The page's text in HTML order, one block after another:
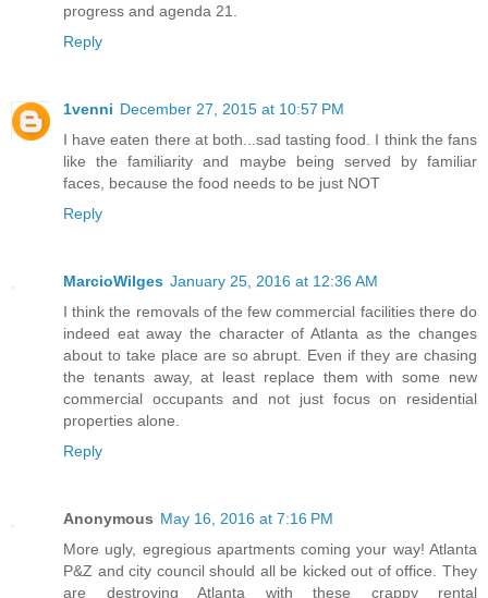
progress and agenda 21.
Reply
1venni December 27, 2015 at 10:57 PM
I have eaten there at both...sad tasting food. I think the fans
like the familiarity and maybe being served by familiar
faces, because the food needs to be just NOT
Reply
MarcioWilges January 25, 2016 at 12:36 AM
I think the removals of the few commercial facilities there do
indeed eat away the character of Atlanta as the changes
about to take place are so abrupt. Even if they are chasing
the tenants away, at least replace them with some new
commercial occupants and not just focus on residential
properties alone.
Reply
Anonymous May 16, 2016 at 7:16 PM
More ugly, egregious apartments coming your way! Atlanta
P&Z and city council should all be kicked out of office. They
are destroying Atlanta with these crappy rental